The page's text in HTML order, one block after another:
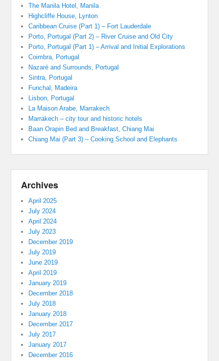
The Manila Hotel, Manila
Highcliffe House, Lynton
Caribbean Cruise (Part 1) – Fort Lauderdale
Porto, Portugal (Part 2) – River Cruise and Old City
Porto, Portugal (Part 1) – Arrival and Initial Explorations
Coimbra, Portugal
Nazaré and Surrounds, Portugal
Sintra, Portugal
Funchal, Madeira
Lisbon, Portugal
La Maison Arabe, Marrakech
Marrakech – city tour and historic hotels
Baan Orapin Bed and Breakfast, Chiang Mai
Chiang Mai (Part 3) – Cooking School and Elephants
Archives
April 2025
July 2024
April 2024
July 2023
December 2019
July 2019
June 2019
April 2019
January 2019
December 2018
July 2018
January 2018
December 2017
July 2017
January 2017
December 2016